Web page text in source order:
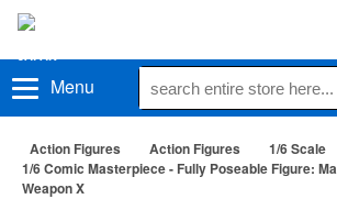
Menu
Action Figures Action Figures
1/6 Scale
1/6 Comic Masterpiece - Fully Poseable Figure:
Weapon X